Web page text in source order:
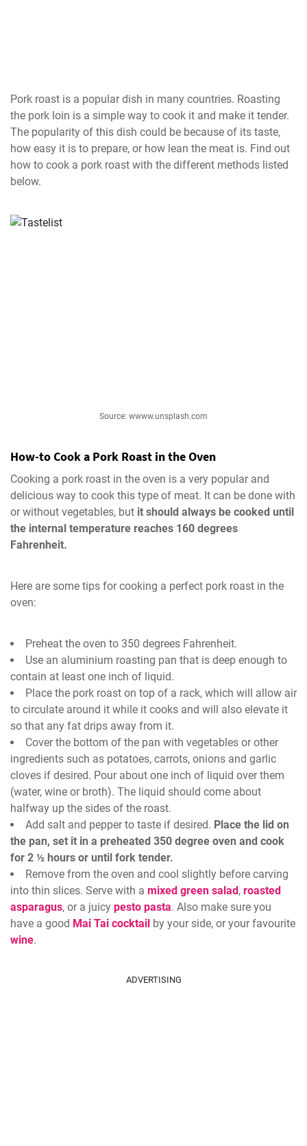
Pork roast is a popular dish in many countries. Roasting
the pork loin is a simple way to cook it and make it tender.
The popularity of this dish could be because of its taste,
how easy it is to prepare, or how lean the meat is. Find out
how to cook a pork roast with the different methods listed
below.
Source: wwww.unsplash.com
How-to Cook a Pork Roast in the Oven
Cooking a pork roast in the oven is a very popular and
delicious way to cook this type of meat. It can be done with
or without vegetables, but it should always be cooked until
the internal temperature reaches 160 degrees
Fahrenheit.
Here are some tips for cooking a perfect pork roast in the
oven:
Preheat the oven to 350 degrees Fahrenheit.
Use an aluminium roasting pan that is deep enough to
contain at least one inch of liquid.
Place the pork roast on top of a rack, which will allow air
to circulate around it while it cooks and will also elevate it
so that any fat drips away from it.
Cover the bottom of the pan with vegetables or other
ingredients such as potatoes, carrots, onions and garlic
cloves if desired. Pour about one inch of liquid over them
(water, wine or broth). The liquid should come about
halfway up the sides of the roast.
Add salt and pepper to taste if desired. Place the lid on
the pan, set it in a preheated 350 degree oven and cook
for 2 ½ hours or until fork tender.
Remove from the oven and cool slightly before carving
into thin slices. Serve with a mixed green salad, roasted
asparagus, or a juicy pesto pasta. Also make sure you
have a good Mai Tai cocktail by your side, or your favourite
wine.
ADVERTISING